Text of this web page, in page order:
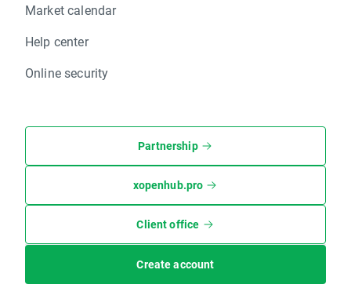
Market calendar
Help center
Online security
Partnership
xopenhub.pro
Client office
Create account